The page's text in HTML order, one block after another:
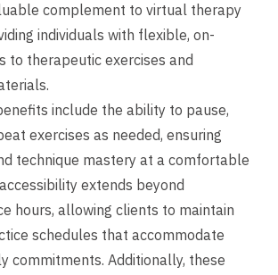
complement to virtual therapy
individuals with flexible, on-
to therapeutic exercises and
include the ability to pause,
exercises as needed, ensuring
technique mastery at a comfortable
extends beyond
hours, allowing clients to maintain
schedules that accommodate
commitments. Additionally, these